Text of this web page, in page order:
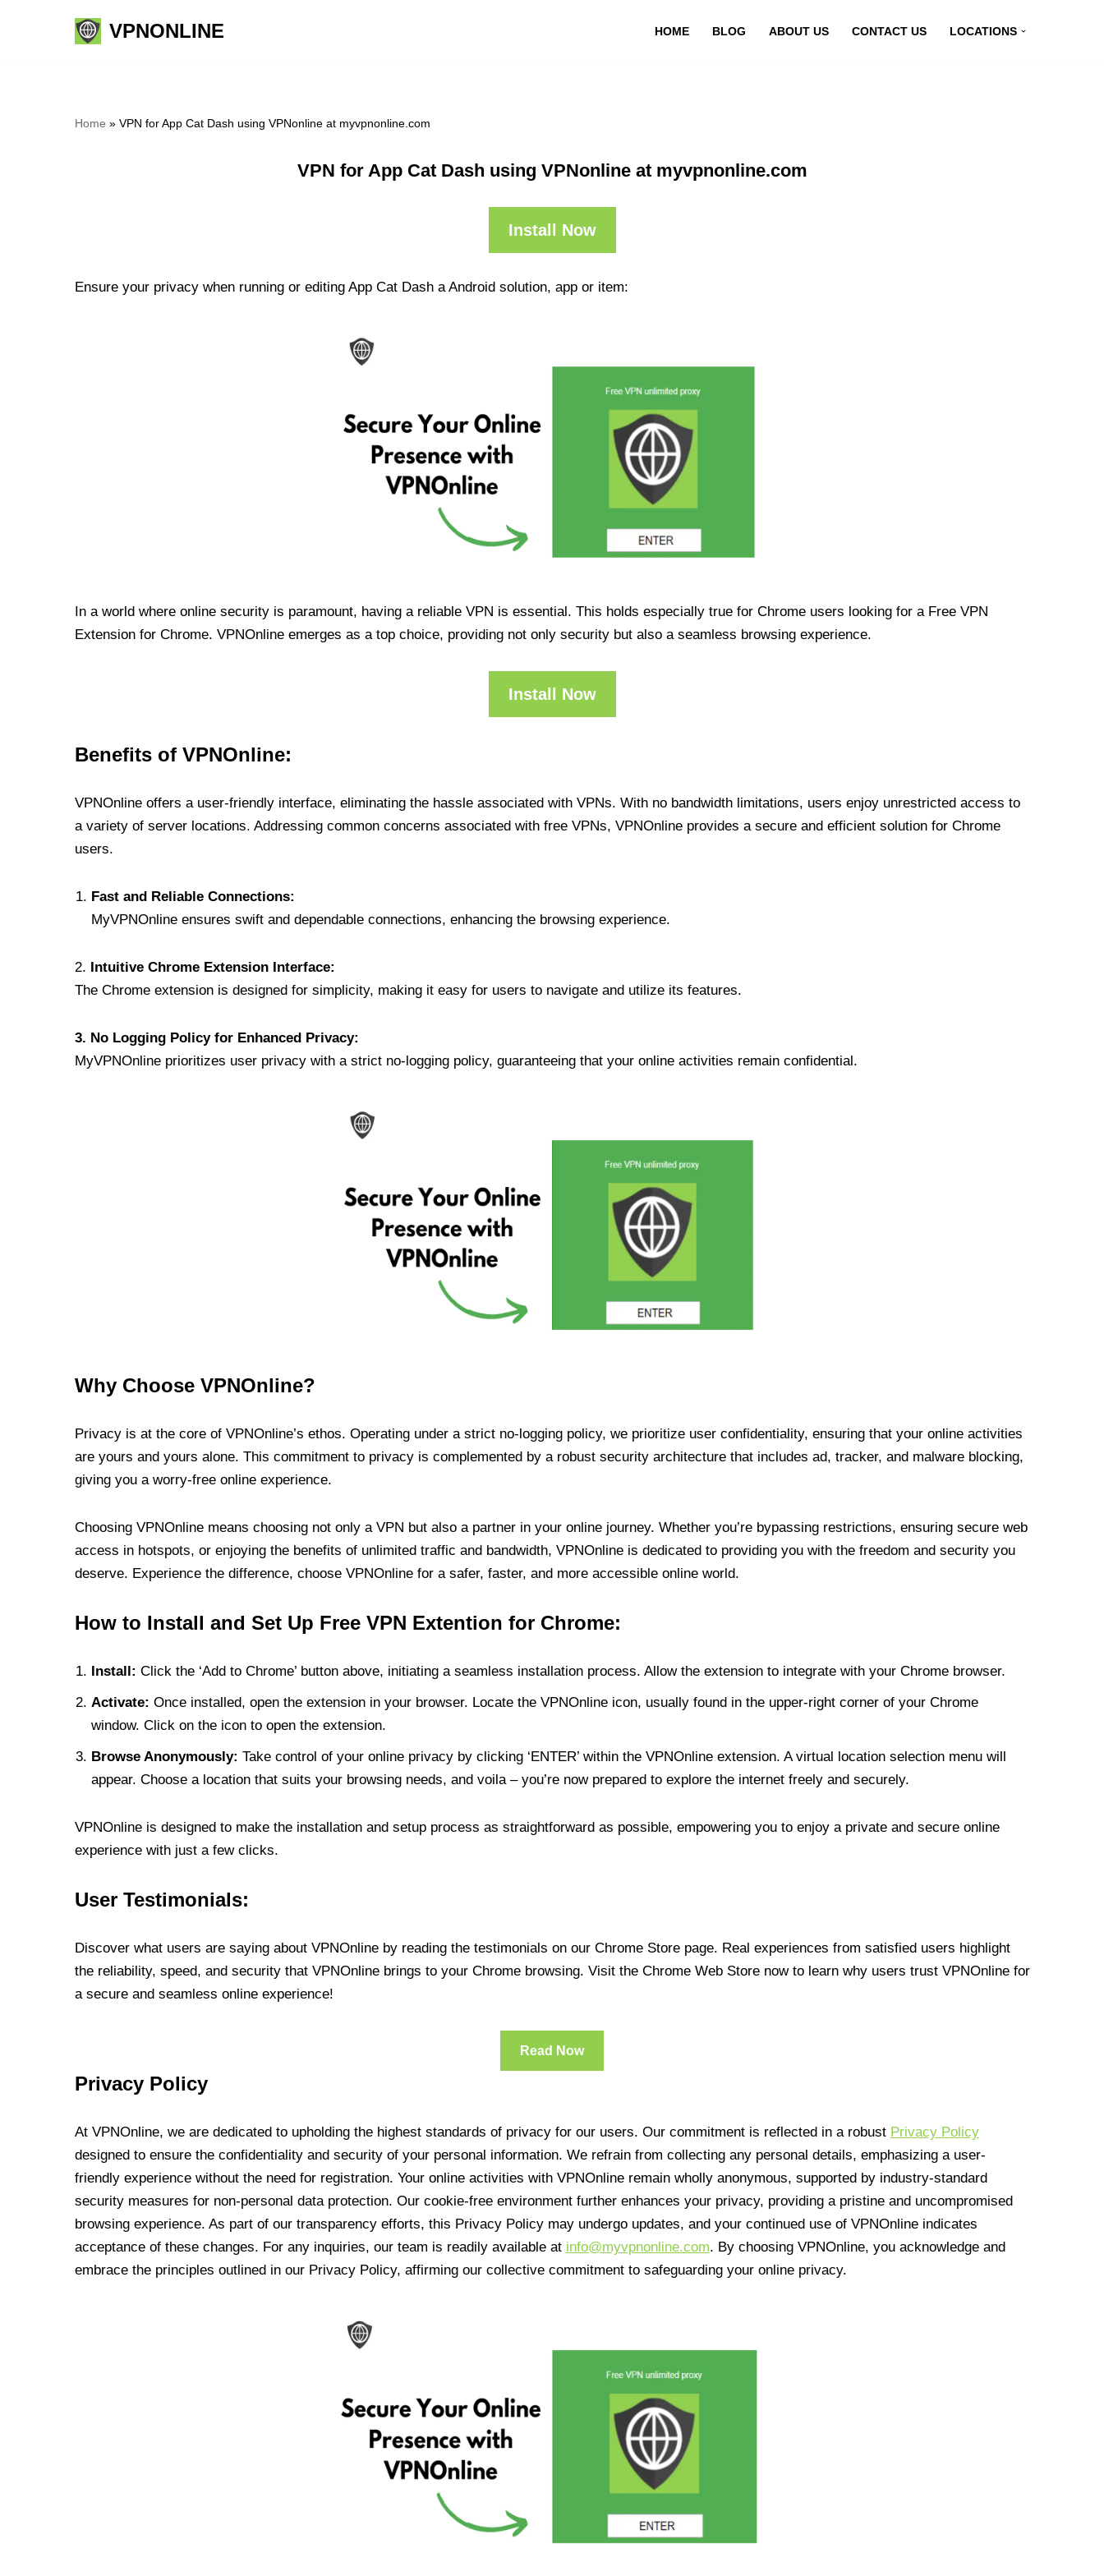
VPNONLINE HOME BLOG ABOUT US CONTACT US LOCATIONS
Home » VPN for App Cat Dash using VPNonline at myvpnonline.com
VPN for App Cat Dash using VPNonline at myvpnonline.com
Install Now
Ensure your privacy when running or editing App Cat Dash a Android solution, app or item:
In a world where online security is paramount, having a reliable VPN is essential. This holds especially true for Chrome users looking for a Free VPN
Extension for Chrome. VPNOnline emerges as a top choice, providing not only security but also a seamless browsing experience.
Install Now
Benefits of VPNOnline:
VPNOnline offers a user-friendly interface, eliminating the hassle associated with VPNs. With no bandwidth limitations, users enjoy unrestricted access to
a variety of server locations. Addressing common concerns associated with free VPNs, VPNOnline provides a secure and efficient solution for Chrome
users.
Fast and Reliable Connections:
MyVPNOnline ensures swift and dependable connections, enhancing the browsing experience.
2. Intuitive Chrome Extension Interface:
The Chrome extension is designed for simplicity, making it easy for users to navigate and utilize its features.
3. No Logging Policy for Enhanced Privacy:
MyVPNOnline prioritizes user privacy with a strict no-logging policy, guaranteeing that your online activities remain confidential.
Why Choose VPNOnline?
Privacy is at the core of VPNOnline’s ethos. Operating under a strict no-logging policy, we prioritize user confidentiality, ensuring that your online activities
are yours and yours alone. This commitment to privacy is complemented by a robust security architecture that includes ad, tracker, and malware blocking,
giving you a worry-free online experience.
Choosing VPNOnline means choosing not only a VPN but also a partner in your online journey. Whether you’re bypassing restrictions, ensuring secure web
access in hotspots, or enjoying the benefits of unlimited traffic and bandwidth, VPNOnline is dedicated to providing you with the freedom and security you
deserve. Experience the difference, choose VPNOnline for a safer, faster, and more accessible online world.
How to Install and Set Up Free VPN Extention for Chrome:
Install: Click the ‘Add to Chrome’ button above, initiating a seamless installation process. Allow the extension to integrate with your Chrome browser.
Activate: Once installed, open the extension in your browser. Locate the VPNOnline icon, usually found in the upper-right corner of your Chrome
window. Click on the icon to open the extension.
Browse Anonymously: Take control of your online privacy by clicking ‘ENTER’ within the VPNOnline extension. A virtual location selection menu will
appear. Choose a location that suits your browsing needs, and voila – you’re now prepared to explore the internet freely and securely.
VPNOnline is designed to make the installation and setup process as straightforward as possible, empowering you to enjoy a private and secure online
experience with just a few clicks.
User Testimonials:
Discover what users are saying about VPNOnline by reading the testimonials on our Chrome Store page. Real experiences from satisfied users highlight
the reliability, speed, and security that VPNOnline brings to your Chrome browsing. Visit the Chrome Web Store now to learn why users trust VPNOnline for
a secure and seamless online experience!
Read Now
Privacy Policy
At VPNOnline, we are dedicated to upholding the highest standards of privacy for our users. Our commitment is reflected in a robust Privacy Policy
designed to ensure the confidentiality and security of your personal information. We refrain from collecting any personal details, emphasizing a user-
friendly experience without the need for registration. Your online activities with VPNOnline remain wholly anonymous, supported by industry-standard
security measures for non-personal data protection. Our cookie-free environment further enhances your privacy, providing a pristine and uncompromised
browsing experience. As part of our transparency efforts, this Privacy Policy may undergo updates, and your continued use of VPNOnline indicates
acceptance of these changes. For any inquiries, our team is readily available at info@myvpnonline.com. By choosing VPNOnline, you acknowledge and
embrace the principles outlined in our Privacy Policy, affirming our collective commitment to safeguarding your online privacy.